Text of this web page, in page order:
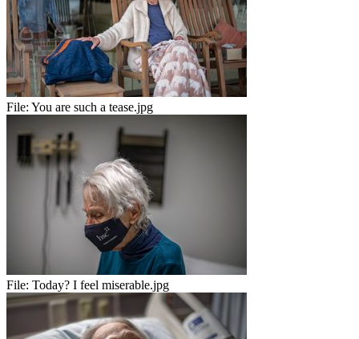
File: You are such a tease.jpg
File: Today? I feel miserable.jpg